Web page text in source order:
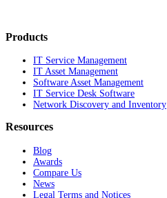
Products
IT Service Management
IT Asset Management
Software Asset Management
IT Service Desk Software
Network Discovery and Inventory
Resources
Blog
Awards
Compare Us
News
Legal Terms and Notices